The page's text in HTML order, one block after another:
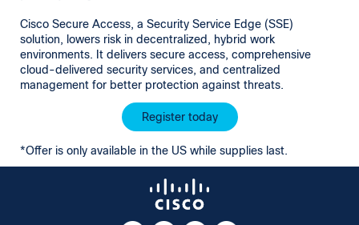
Cisco Secure Access, a Security Service Edge (SSE)
solution, lowers risk in decentralized, hybrid work
environments. It delivers secure access, comprehensive
cloud-delivered security services, and centralized
management for better protection against threats.
Register today
*Offer is only available in the US while supplies last.